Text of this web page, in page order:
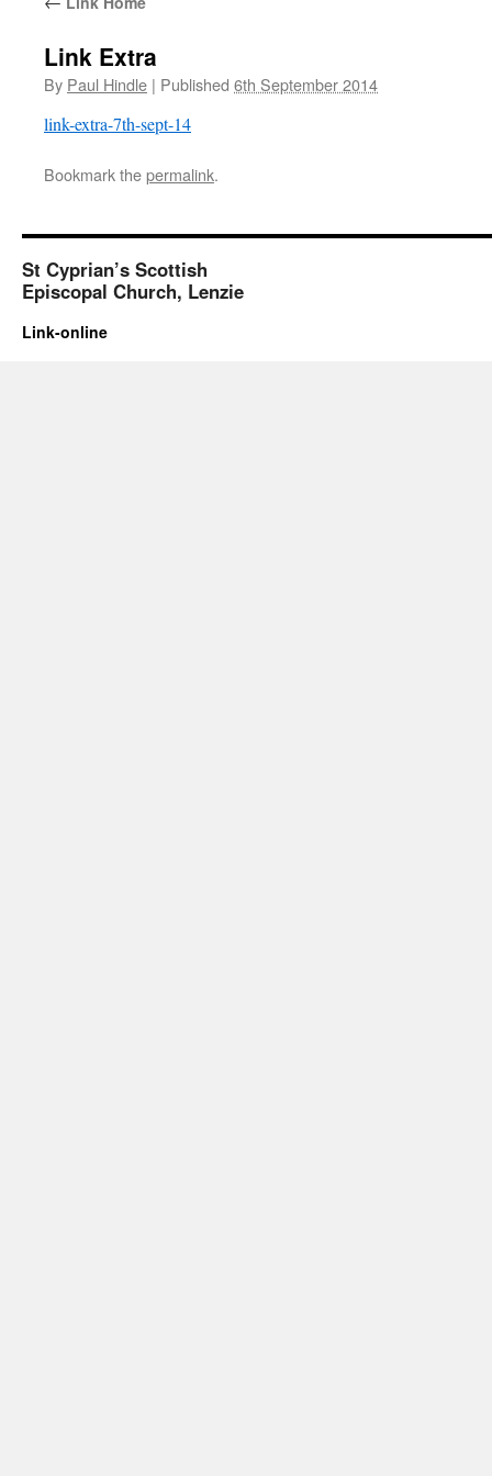
Link Extra
By Paul Hindle | Published 6th September 2014
link-extra-7th-sept-14
Bookmark thepermalink.
St Cyprian’s Scottish
Episcopal Church, Lenzie
Link-online